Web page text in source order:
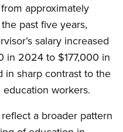
approximately
past five years,
salary increased
in 2024 to $177,000 in
in sharp contrast to the
workers.
a broader pattern